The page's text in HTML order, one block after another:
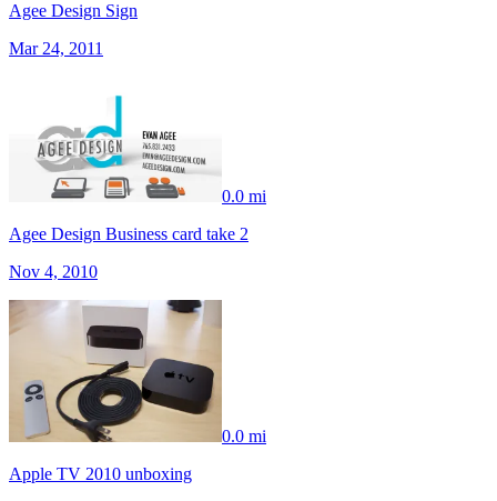
Agee Design Sign
Mar 24, 2011
0.0 mi
Agee Design Business card take 2
Nov 4, 2010
0.0 mi
Apple TV 2010 unboxing